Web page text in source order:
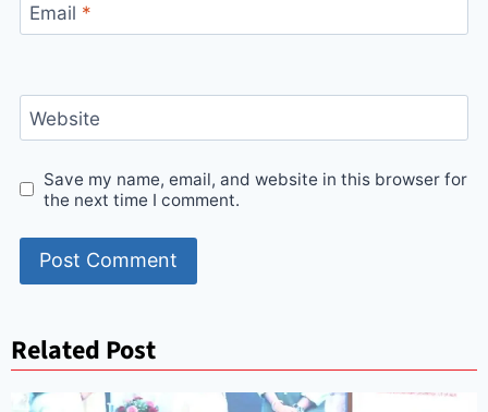
Email *
Website
Save my name, email, and website in this browser for
the next time I comment.
Related Post